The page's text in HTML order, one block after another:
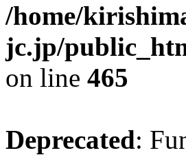
/home/
jc.jp/
on line 465
Deprecated: